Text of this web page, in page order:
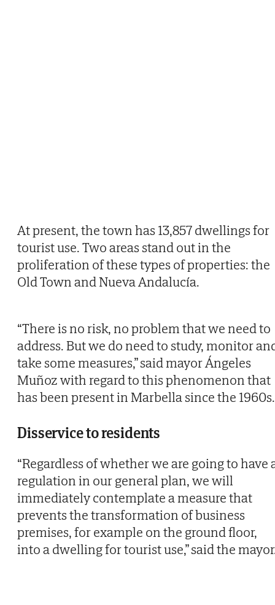
At present, the town has 13,857 dwellings for
tourist use. Two areas stand out in the
proliferation of these types of properties: the
Old Town and Nueva Andalucía.
“There is no risk, no problem that we need to
address. But we do need to study, monitor
take some measures,” said mayor Ángeles
Muñoz with regard to this phenomenon that
has been present in Marbella since the 1960s.
Disservice to residents
“Regardless of whether we are going to have
regulation in our general plan, we will
immediately contemplate a measure that
prevents the transformation of business
premises, for example on the ground floor,
into a dwelling for tourist use,” said the